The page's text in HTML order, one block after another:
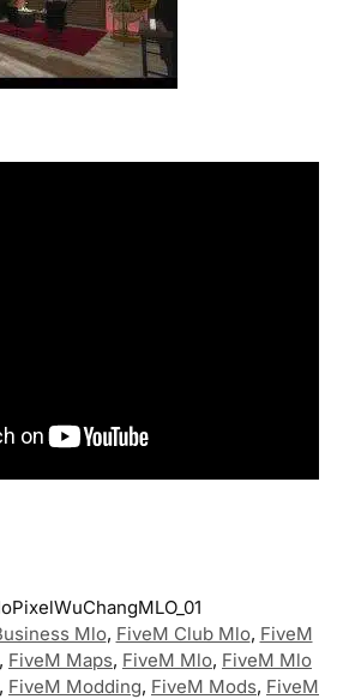
Mlo, FiveM Club Mlo, FiveM
, FiveM Maps, FiveM Mlo, FiveM Mlo
, FiveM Modding, FiveM Mods, FiveM